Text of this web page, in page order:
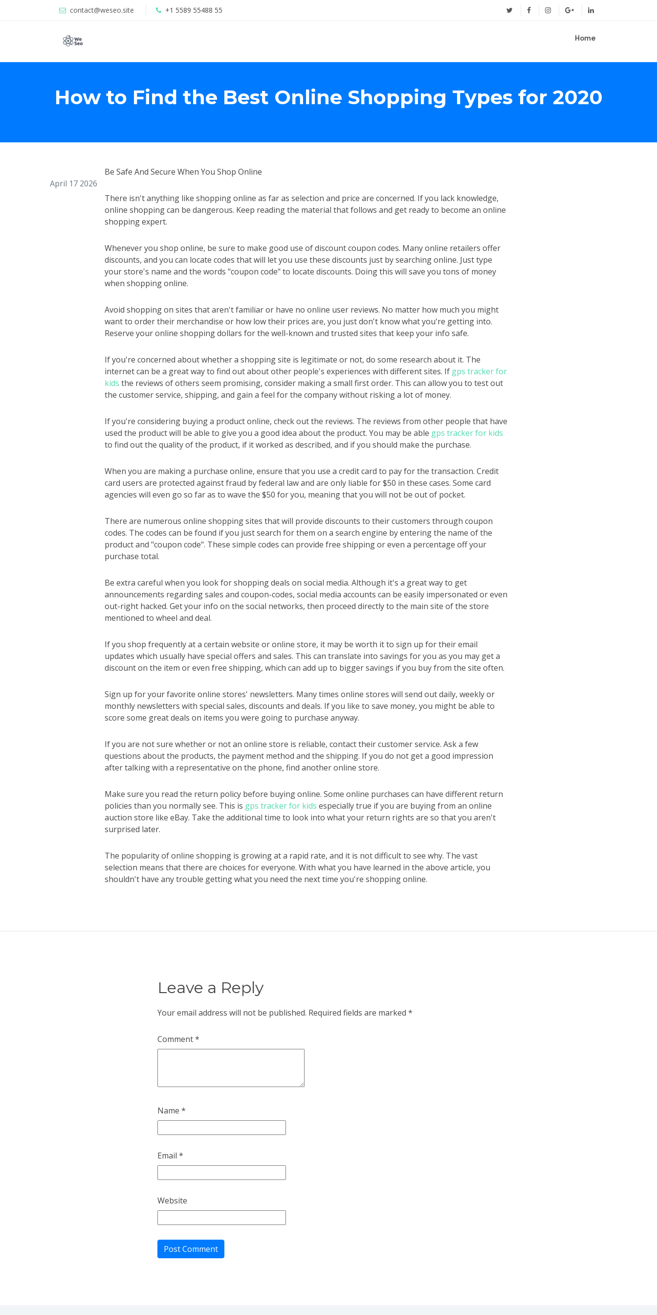
contact@weseo.site +1 5589 55488 55
Home
How to Find the Best Online Shopping Types for 2020
April 17 2026
Be Safe And Secure When You Shop Online
There isn't anything like shopping online as far as selection and price are concerned. If you lack knowledge,
online shopping can be dangerous. Keep reading the material that follows and get ready to become an online
shopping expert.
Whenever you shop online, be sure to make good use of discount coupon codes. Many online retailers offer
discounts, and you can locate codes that will let you use these discounts just by searching online. Just type
your store's name and the words "coupon code" to locate discounts. Doing this will save you tons of money
when shopping online.
Avoid shopping on sites that aren't familiar or have no online user reviews. No matter how much you might
want to order their merchandise or how low their prices are, you just don't know what you're getting into.
Reserve your online shopping dollars for the well-known and trusted sites that keep your info safe.
If you're concerned about whether a shopping site is legitimate or not, do some research about it. The
internet can be a great way to find out about other people's experiences with different sites. If gps tracker for
kids the reviews of others seem promising, consider making a small first order. This can allow you to test out
the customer service, shipping, and gain a feel for the company without risking a lot of money.
If you're considering buying a product online, check out the reviews. The reviews from other people that have
used the product will be able to give you a good idea about the product. You may be able gps tracker for kids
to find out the quality of the product, if it worked as described, and if you should make the purchase.
When you are making a purchase online, ensure that you use a credit card to pay for the transaction. Credit
card users are protected against fraud by federal law and are only liable for $50 in these cases. Some card
agencies will even go so far as to wave the $50 for you, meaning that you will not be out of pocket.
There are numerous online shopping sites that will provide discounts to their customers through coupon
codes. The codes can be found if you just search for them on a search engine by entering the name of the
product and "coupon code". These simple codes can provide free shipping or even a percentage off your
purchase total.
Be extra careful when you look for shopping deals on social media. Although it's a great way to get
announcements regarding sales and coupon-codes, social media accounts can be easily impersonated or even
out-right hacked. Get your info on the social networks, then proceed directly to the main site of the store
mentioned to wheel and deal.
If you shop frequently at a certain website or online store, it may be worth it to sign up for their email
updates which usually have special offers and sales. This can translate into savings for you as you may get a
discount on the item or even free shipping, which can add up to bigger savings if you buy from the site often.
Sign up for your favorite online stores' newsletters. Many times online stores will send out daily, weekly or
monthly newsletters with special sales, discounts and deals. If you like to save money, you might be able to
score some great deals on items you were going to purchase anyway.
If you are not sure whether or not an online store is reliable, contact their customer service. Ask a few
questions about the products, the payment method and the shipping. If you do not get a good impression
after talking with a representative on the phone, find another online store.
Make sure you read the return policy before buying online. Some online purchases can have different return
policies than you normally see. This is gps tracker for kids especially true if you are buying from an online
auction store like eBay. Take the additional time to look into what your return rights are so that you aren't
surprised later.
The popularity of online shopping is growing at a rapid rate, and it is not difficult to see why. The vast
selection means that there are choices for everyone. With what you have learned in the above article, you
shouldn't have any trouble getting what you need the next time you're shopping online.
Leave a Reply
Your email address will not be published. Required fields are marked *
Comment*
Name *
Email *
Website